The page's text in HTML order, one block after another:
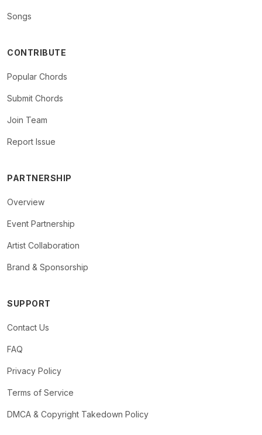
Songs
CONTRIBUTE
Popular Chords
Submit Chords
Join Team
Report Issue
PARTNERSHIP
Overview
Event Partnership
Artist Collaboration
Brand & Sponsorship
SUPPORT
Contact Us
FAQ
Privacy Policy
Terms of Service
DMCA & Copyright Takedown Policy